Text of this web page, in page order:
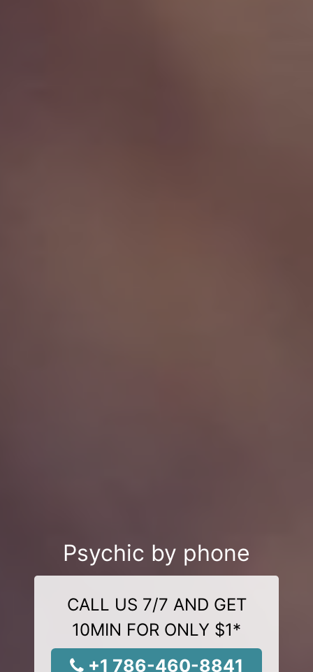
Psychic by phone
CALL US 7/7 AND GET
10MIN FOR ONLY $1*
+1 786-460-8841